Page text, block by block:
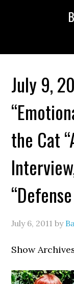
July 9,
the Cat
July 6, 2011 by
Show